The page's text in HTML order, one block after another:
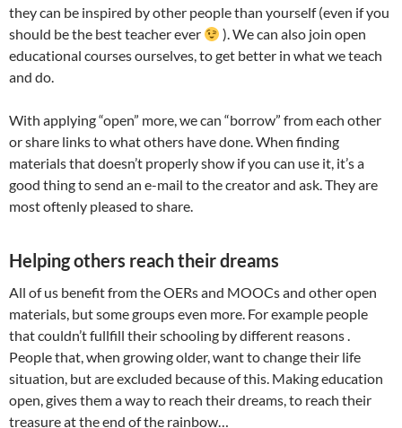
they can be inspired by other people than yourself (even if you
should be the best teacher ever
). We can also join open
educational courses ourselves, to get better in what we teach
and do.
With applying “open” more, we can “borrow” from each other
or share links to what others have done. When finding
materials that doesn’t properly show if you can use it, it’s a
good thing to send an e-mail to the creator and ask. They are
most oftenly pleased to share.
Helping others reach their dreams
All of us benefit from the OERs and MOOCs and other open
materials, but some groups even more. For example people
that couldn’t fullfill their schooling by different reasons .
People that, when growing older, want to change their life
situation, but are excluded because of this. Making education
open, gives them a way to reach their dreams, to reach their
treasure at the end of the rainbow…